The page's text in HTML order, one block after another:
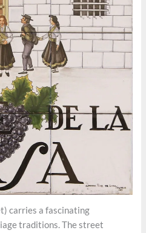
carries a fascinating
traditions. The street